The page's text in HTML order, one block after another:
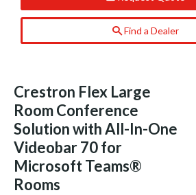
Find a Dealer
Crestron Flex Large
Room Conference
Solution with All-In-One
Videobar 70 for
Microsoft Teams®
Rooms